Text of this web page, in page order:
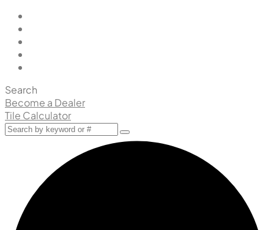
Search
Become a Dealer
Tile Calculator